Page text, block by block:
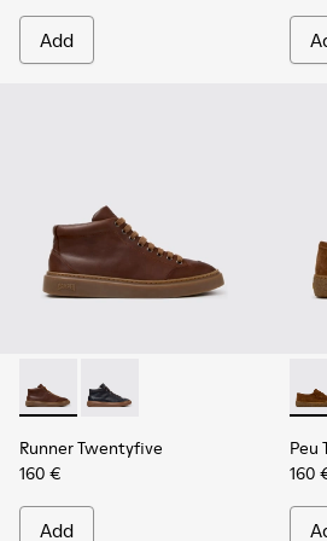
Add
Runner Twentyfive - K300554-
Runner Twentyfive -
Runner Twentyfive
160 €
Add
Peu
160